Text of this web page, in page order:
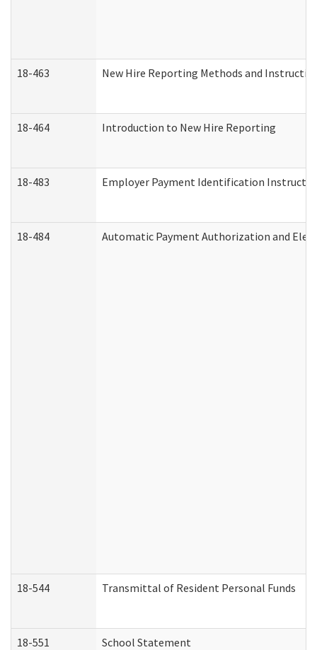
18-463 New Hire Reporting Methods and
18-464 Introduction to New Hire Reporting
18-483 Employer Payment Identification
18-484 Automatic Payment Authorization and
18-544 Transmittal of Resident Personal Funds
18-551 School Statement